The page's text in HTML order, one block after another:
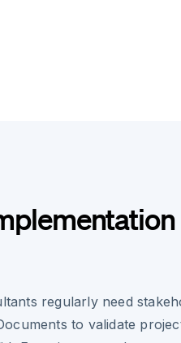
regularly need
to validate